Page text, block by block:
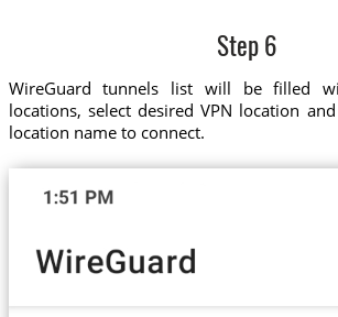
Step 6
WireGuard tunnels list will be filled
locations, select desired VPN location
location name to connect.